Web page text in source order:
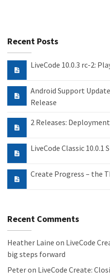
Recent Posts
LiveCode 10.0.3 rc-2:
Android Support
Release
2 Releases:
LiveCode Classic 10.0.1
Create Progress – the
Recent Comments
Heather Laine on LiveCode
big steps forward
Peteron LiveCode Create: